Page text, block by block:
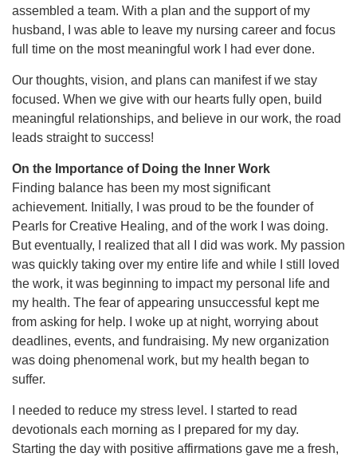
assembled a team. With a plan and the support of my
husband, I was able to leave my nursing career and focus
full time on the most meaningful work I had ever done.
Our thoughts, vision, and plans can manifest if we stay
focused. When we give with our hearts fully open, build
meaningful relationships, and believe in our work, the road
leads straight to success!
On the Importance of Doing the Inner Work
Finding balance has been my most significant
achievement. Initially, I was proud to be the founder of
Pearls for Creative Healing, and of the work I was doing.
But eventually, I realized that all I did was work. My passion
was quickly taking over my entire life and while I still loved
the work, it was beginning to impact my personal life and
my health. The fear of appearing unsuccessful kept me
from asking for help. I woke up at night, worrying about
deadlines, events, and fundraising. My new organization
was doing phenomenal work, but my health began to
suffer.
I needed to reduce my stress level. I started to read
devotionals each morning as I prepared for my day.
Starting the day with positive affirmations gave me a fresh,